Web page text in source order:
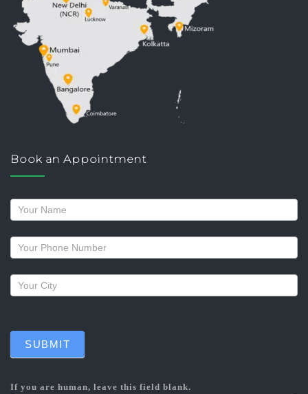
Book an Appointment
Request
a
callback
SUBMIT
If you are human, leave this field blank.